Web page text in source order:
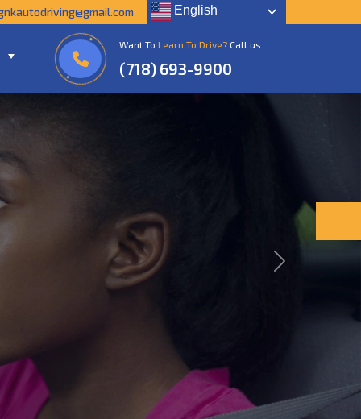
English
Want To Learn To Drive? Call us
(718) 693-9900
Next